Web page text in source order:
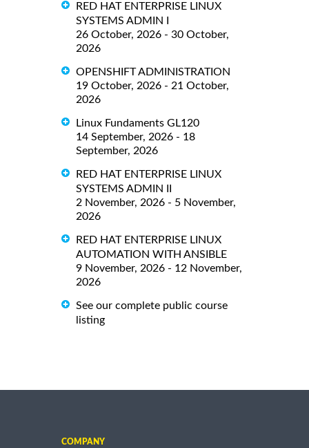
RED HAT ENTERPRISE LINUX
SYSTEMS ADMIN I
26 October, 2026 - 30 October,
2026
OPENSHIFT ADMINISTRATION
19 October, 2026 - 21 October,
2026
Linux Fundaments GL120
14 September, 2026 - 18
September, 2026
RED HAT ENTERPRISE LINUX
SYSTEMS ADMIN II
2 November, 2026 - 5 November,
2026
RED HAT ENTERPRISE LINUX
AUTOMATION WITH ANSIBLE
9 November, 2026 - 12 November,
2026
See our complete public course
listing
COMPANY